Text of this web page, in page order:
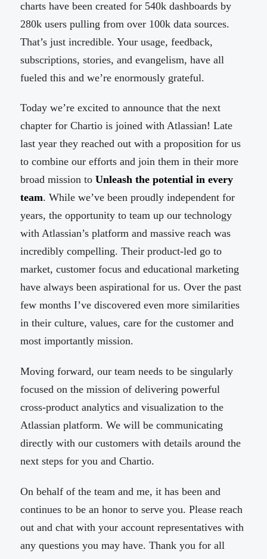
charts have been created for 540k dashboards by
280k users pulling from over 100k data sources.
That’s just incredible. Your usage, feedback,
subscriptions, stories, and evangelism, have all
fueled this and we’re enormously grateful.
Today we’re excited to announce that the next
chapter for Chartio is joined with Atlassian! Late
last year they reached out with a proposition for us
to combine our efforts and join them in their more
broad mission to Unleash the potential in every
team. While we’ve been proudly independent for
years, the opportunity to team up our technology
with Atlassian’s platform and massive reach was
incredibly compelling. Their product-led go to
market, customer focus and educational marketing
have always been aspirational for us. Over the past
few months I’ve discovered even more similarities
in their culture, values, care for the customer and
most importantly mission.
Moving forward, our team needs to be singularly
focused on the mission of delivering powerful
cross-product analytics and visualization to the
Atlassian platform. We will be communicating
directly with our customers with details around the
next steps for you and Chartio.
On behalf of the team and me, it has been and
continues to be an honor to serve you. Please reach
out and chat with your account representatives with
any questions you may have. Thank you for all